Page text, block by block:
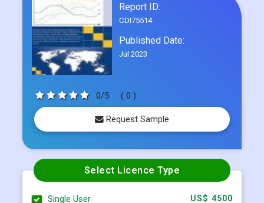
Report ID:
CDI75514
Published Date:
Jul 2023
0/5 ( 0 )
Request Sample
Select Licence Type
Single User US$ 4500